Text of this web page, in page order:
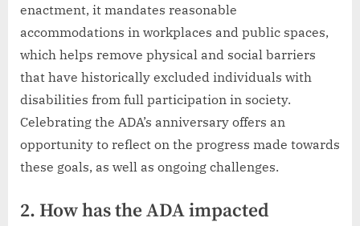
enactment, it mandates reasonable
accommodations in workplaces and public spaces,
which helps remove physical and social barriers
that have historically excluded individuals with
disabilities from full participation in society.
Celebrating the ADA’s anniversary offers an
opportunity to reflect on the progress made towards
these goals, as well as ongoing challenges.
2. How has the ADA impacted